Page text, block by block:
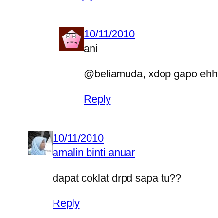
10/11/2010
ani
@beliamuda, xdop gapo
Reply
10/11/2010
amalin binti anuar
dapat coklat drpd sapa tu??
Reply